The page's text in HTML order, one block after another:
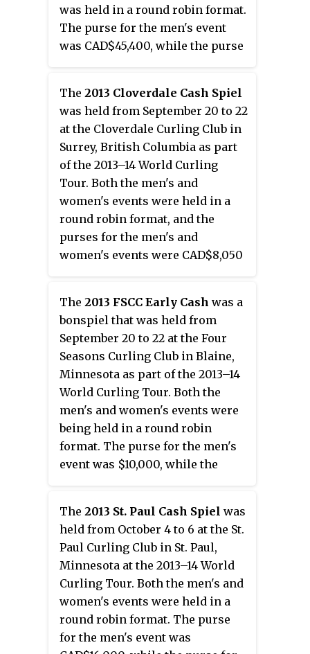
was held in a round robin format.
The purse for the men's event
was CAD$45,400, while the purse
The 2013 Cloverdale Cash Spiel
was held from September 20 to 22
at the Cloverdale Curling Club in
Surrey, British Columbia as part
of the 2013–14 World Curling
Tour. Both the men's and
women's events were held in a
round robin format, and the
purses for the men's and
women's events were CAD$8,050
The 2013 FSCC Early Cash was a
bonspiel that was held from
September 20 to 22 at the Four
Seasons Curling Club in Blaine,
Minnesota as part of the 2013–14
World Curling Tour. Both the
men's and women's events were
being held in a round robin
format. The purse for the men's
event was $10,000, while the
The 2013 St. Paul Cash Spiel was
held from October 4 to 6 at the St.
Paul Curling Club in St. Paul,
Minnesota at the 2013–14 World
Curling Tour. Both the men's and
women's events were held in a
round robin format. The purse
for the men's event was